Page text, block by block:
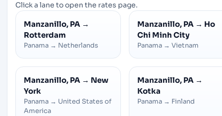
Click a lane to open the rates page.
Manzanillo, PA →
Rotterdam
Panama → Netherlands
Manzanillo, PA → Ho
Chi Minh City
Panama → Vietnam
Manzanillo, PA → New
York
Panama → United States of
America
Manzanillo, PA →
Kotka
Panama → Finland